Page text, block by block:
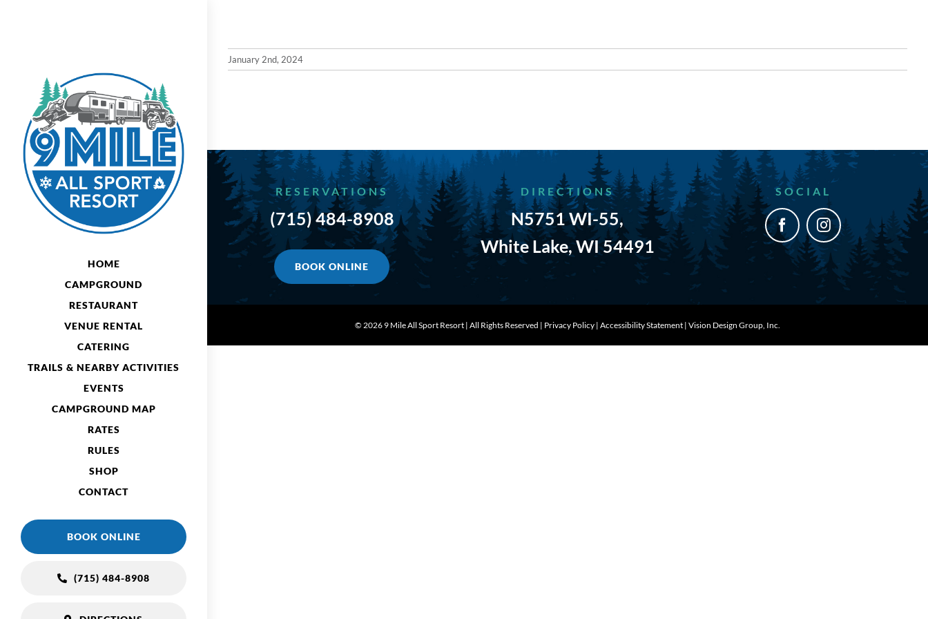
HOME
CAMPGROUND
RESTAURANT
VENUE RENTAL
CATERING
TRAILS & NEARBY ACTIVITIES
EVENTS
CAMPGROUND MAP
RATES
RULES
SHOP
CONTACT
BOOK ONLINE
(715) 484-8908
January 2nd, 2024
RESERVATIONS
(715) 484-8908
BOOK ONLINE
DIRECTIONS
N5751 WI-55,
White Lake, WI 54491
SOCIAL
©2026 9 Mile All Sport Resort | All Rights Reserved | Privacy Policy | Accessibility Statement | Vision Design Group, Inc.